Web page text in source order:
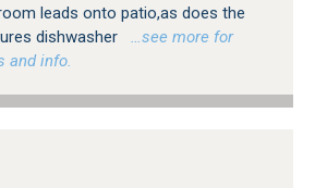
leads onto patio,as does the
dishwasher
…see more for
and info.